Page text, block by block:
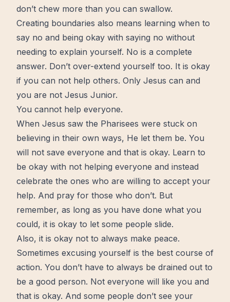
don’t chew more than you can swallow.
Creating boundaries also means learning when to
say no and being okay with saying no without
needing to explain yourself. No is a complete
answer. Don’t over-extend yourself too. It is okay
if you can not help others. Only Jesus can and
you are not Jesus Junior.
You cannot help everyone.
When Jesus saw the Pharisees were stuck on
believing in their own ways, He let them be. You
will not save everyone and that is okay. Learn to
be okay with not helping everyone and instead
celebrate the ones who are willing to accept your
help. And pray for those who don’t. But
remember, as long as you have done what you
could, it is okay to let some people slide.
Also, it is okay not to always make peace.
Sometimes excusing yourself is the best course of
action. You don’t have to always be drained out to
be a good person. Not everyone will like you and
that is okay. And some people don’t see your